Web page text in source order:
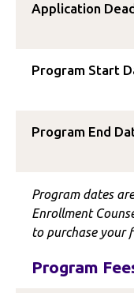
Application
Program Start
Program End
Program dates
Enrollment
to purchase your
Program